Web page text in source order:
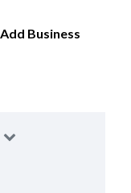
Add Business